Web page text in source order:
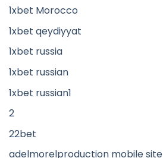
1xbet Morocco
1xbet qeydiyyat
1xbet russia
1xbet russian
1xbet russian1
2
22bet
adelmorelproduction mobile site